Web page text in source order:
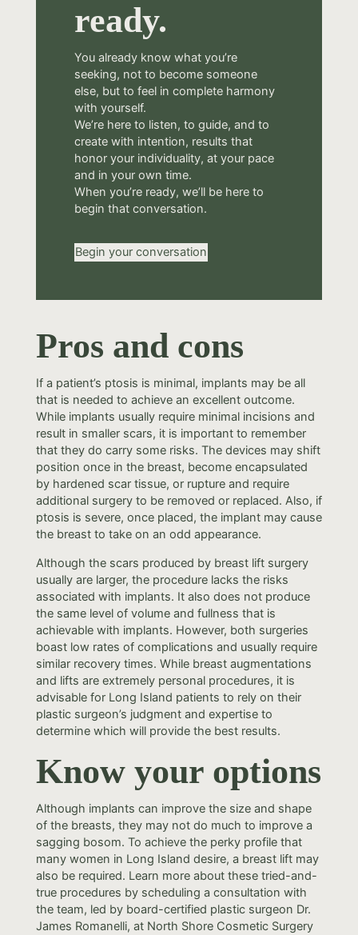
ready.
You already know what you’re
seeking, not to become someone
else, but to feel in complete harmony
with yourself.
We’re here to listen, to guide, and to
create with intention, results that
honor your individuality, at your pace
and in your own time.
When you’re ready, we’ll be here to
begin that conversation.
Begin your conversation
Pros and cons
If a patient’s ptosis is minimal, implants may be all
that is needed to achieve an excellent outcome.
While implants usually require minimal incisions and
result in smaller scars, it is important to remember
that they do carry some risks. The devices may shift
position once in the breast, become encapsulated
by hardened scar tissue, or rupture and require
additional surgery to be removed or replaced. Also, if
ptosis is severe, once placed, the implant may cause
the breast to take on an odd appearance.
Although the scars produced by breast lift surgery
usually are larger, the procedure lacks the risks
associated with implants. It also does not produce
the same level of volume and fullness that is
achievable with implants. However, both surgeries
boast low rates of complications and usually require
similar recovery times. While breast augmentations
and lifts are extremely personal procedures, it is
advisable for Long Island patients to rely on their
plastic surgeon’s judgment and expertise to
determine which will provide the best results.
Know your options
Although implants can improve the size and shape
of the breasts, they may not do much to improve a
sagging bosom. To achieve the perky profile that
many women in Long Island desire, a breast lift may
also be required. Learn more about these tried-and-
true procedures by scheduling a consultation with
the team, led by board-certified plastic surgeon Dr.
James Romanelli, at North Shore Cosmetic Surgery